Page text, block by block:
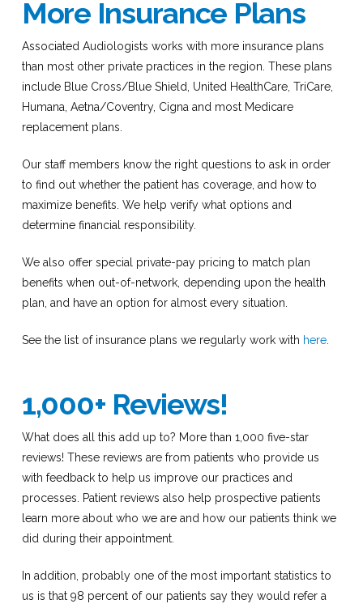
More Insurance Plans
Associated Audiologists works with more insurance plans
than most other private practices in the region. These plans
include Blue Cross/Blue Shield, United HealthCare, TriCare,
Humana, Aetna/Coventry, Cigna and most Medicare
replacement plans.
Our staff members know the right questions to ask in order
to find out whether the patient has coverage, and how to
maximize benefits. We help verify what options and
determine financial responsibility.
We also offer special private-pay pricing to match plan
benefits when out-of-network, depending upon the health
plan, and have an option for almost every situation.
See the list of insurance plans we regularly work with here.
1,000+ Reviews!
What does all this add up to? More than 1,000 five-star
reviews! These reviews are from patients who provide us
with feedback to help us improve our practices and
processes. Patient reviews also help prospective patients
learn more about who we are and how our patients think we
did during their appointment.
In addition, probably one of the most important statistics to
us is that 98 percent of our patients say they would refer a